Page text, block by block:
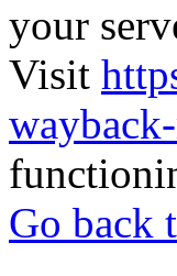
your
Visit
Go back